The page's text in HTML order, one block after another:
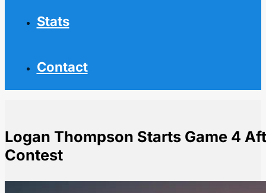
Stats
Contact
Logan Thompson Starts Game 4
Contest
HomeNHL NewsLogan Thompson Starts Game 4 After Early Exit in